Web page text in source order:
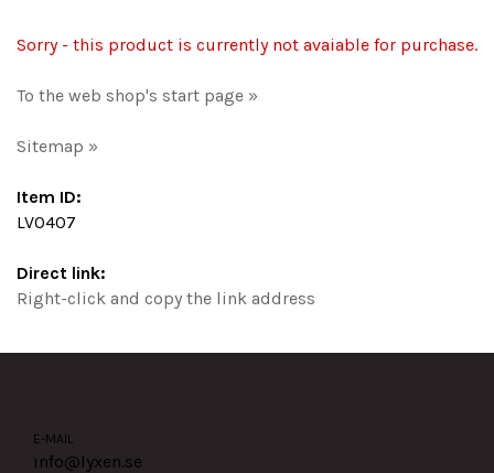
Sorry - this product is currently not avaiable for purchase.
To the web shop's start page »
Sitemap »
Item ID:
LV0407
Direct link:
Right-click and copy the link address
E-MAIL
info@lyxen.se